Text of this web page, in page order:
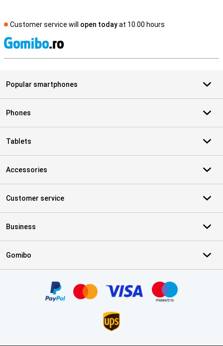
Customer service will open todayat 10.00 hours
Popular smartphones
Phones
Tablets
Accessories
Customer service
Business
Gomibo